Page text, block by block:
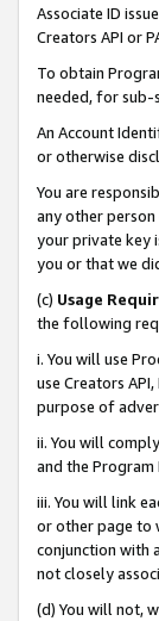
Associate ID
Creators API or
To obtain
needed, for sub-
An Account
or otherwise
You are
any other
your private key
you or that we
(c) Usage
the following
i. You will use
use Creators
purpose of
ii. You will
and the Program
iii. You will link
or other page to
conjunction with
not closely
(d) You will not,